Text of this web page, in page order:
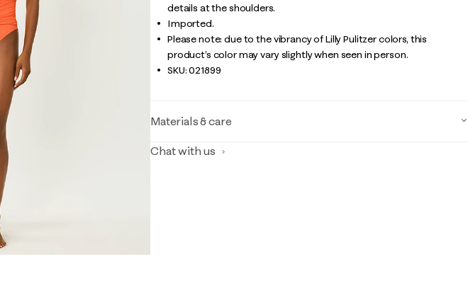
details at the shoulders.
Imported.
Please note: due to the vibrancy of Lilly Pulitzer colors, this
product’s color may vary slightly when seen in person.
SKU:021899
Materials & care
Chat with us